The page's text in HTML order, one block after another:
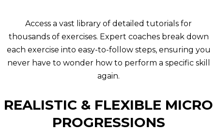
Access a vast library of detailed tutorials for
thousands of exercises. Expert coaches break down
each exercise into easy-to-follow steps, ensuring you
never have to wonder how to perform a specific skill
again.
REALISTIC & FLEXIBLE MICRO
PROGRESSIONS